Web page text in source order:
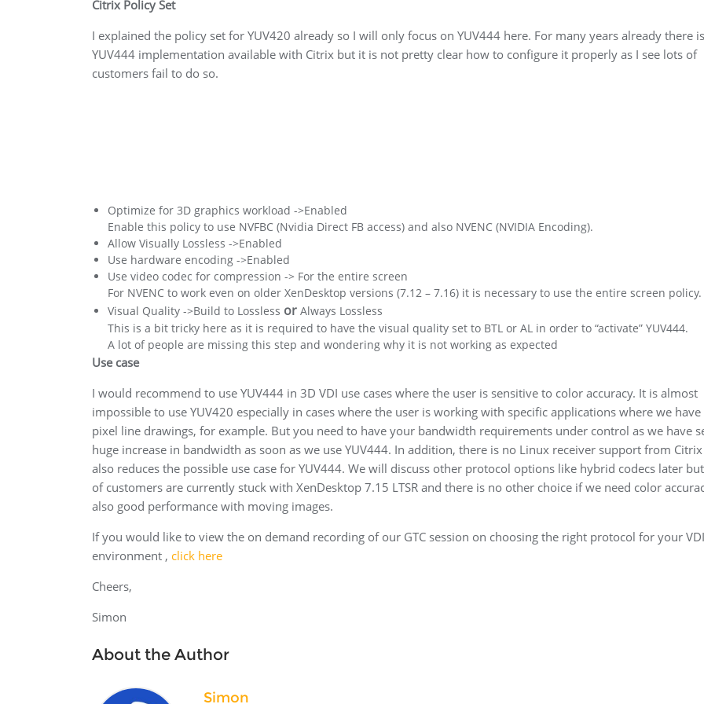
Citrix Policy Set
I explained the policy set for YUV420 already so I will only focus on YUV444 here. For many years already there
YUV444 implementation available with Citrix but it is not pretty clear how to configure it properly as I see lots of
customers fail to do so.
Optimize for 3D graphics workload ->Enabled
Enable this policy to use NVFBC (Nvidia Direct FB access) and also NVENC (NVIDIA Encoding).
Allow Visually Lossless ->Enabled
Use hardware encoding ->Enabled
Use video codec for compression -> For the entire screen
For NVENC to work even on older XenDesktop versions (7.12 – 7.16) it is necessary to use the entire screen policy.
Visual Quality ->Build to Lossless or Always Lossless
This is a bit tricky here as it is required to have the visual quality set to BTL or AL in order to “activate” YUV444.
A lot of people are missing this step and wondering why it is not working as expected
Use case
I would recommend to use YUV444 in 3D VDI use cases where the user is sensitive to color accuracy. It is almost
impossible to use YUV420 especially in cases where the user is working with specific applications where we have
pixel line drawings, for example. But you need to have your bandwidth requirements under control as we have
huge increase in bandwidth as soon as we use YUV444. In addition, there is no Linux receiver support from
also reduces the possible use case for YUV444. We will discuss other protocol options like hybrid codecs later
of customers are currently stuck with XenDesktop 7.15 LTSR and there is no other choice if we need color
also good performance with moving images.
If you would like to view the on demand recording of our GTC session on choosing the right protocol for your VDI
environment , click here
Cheers,
Simon
About the Author
Simon